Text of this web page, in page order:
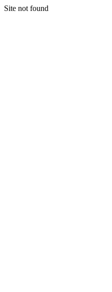
Site not found